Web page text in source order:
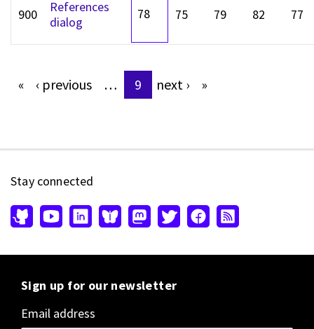
900
References
dialog
78 75 79 82 77
Pages
« ‹ previous … 9 next › »
Stay connected
Sign up for our newsletter
Email address